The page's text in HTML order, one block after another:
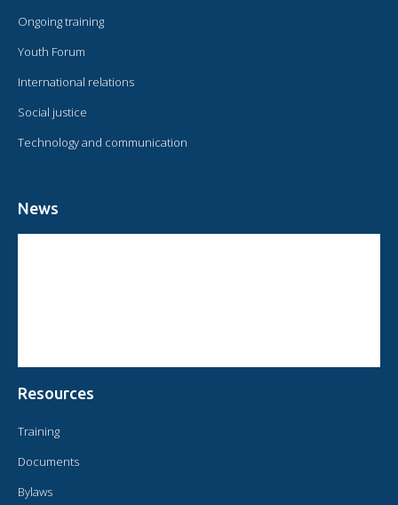
Ongoing training
Youth Forum
International relations
Social justice
Technology and communication
News
Resources
Training
Documents
Bylaws